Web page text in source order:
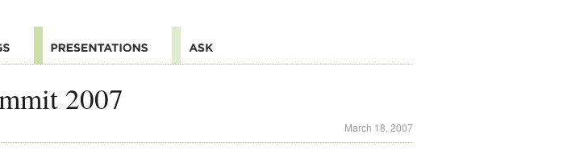
2007
March 18, 2007